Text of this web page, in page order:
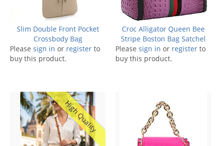
Slim Double Front Pocket
Crossbody Bag
Please sign in or register to
buy this product.
Croc Alligator Queen Bee
Stripe Boston Bag Satchel
Please sign in or register to
buy this product.
High Quality